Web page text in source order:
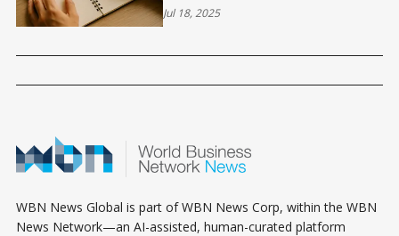
Jul 18, 2025
WBN News Global is part of WBN News Corp, within the WBN
News Network—an AI-assisted, human-curated platform